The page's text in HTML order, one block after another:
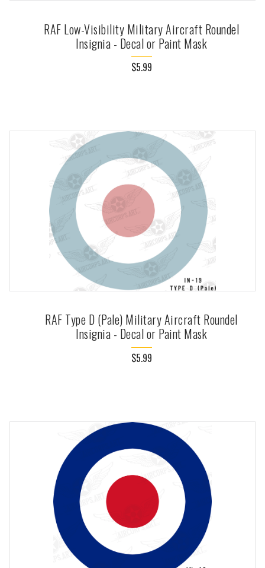
RAF Low-Visibility Military Aircraft Roundel
Insignia - Decal or Paint Mask
$5.99
RAF Type D (Pale) Military Aircraft Roundel
Insignia - Decal or Paint Mask
$5.99